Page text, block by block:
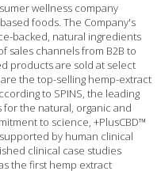
wellness company
foods. The Company's
backed, natural ingredients
sales channels from B2B to
products are sold at select
the top-selling hemp-extract
to SPINS, the leading
the natural, organic and
to science, +PlusCBD™
by human clinical
clinical case studies
the first hemp extract